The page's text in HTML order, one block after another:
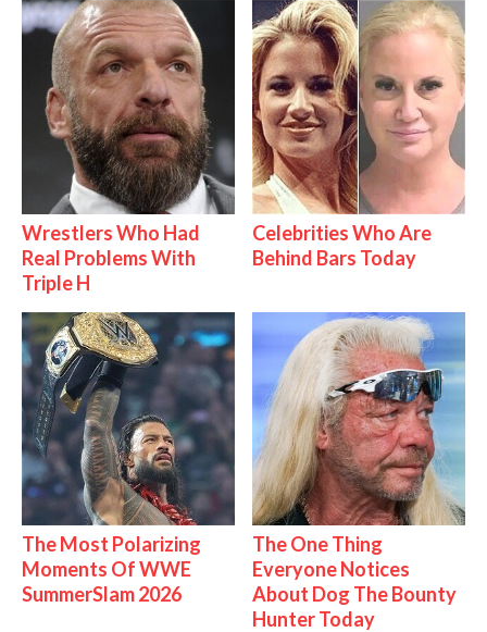
Wrestlers Who Had
Real Problems With
Triple H
Celebrities Who Are
Behind Bars Today
The Most Polarizing
Moments Of WWE
SummerSlam 2026
The One Thing
Everyone Notices
About Dog The Bounty
Hunter Today